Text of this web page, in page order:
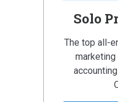
Solo
The top all-